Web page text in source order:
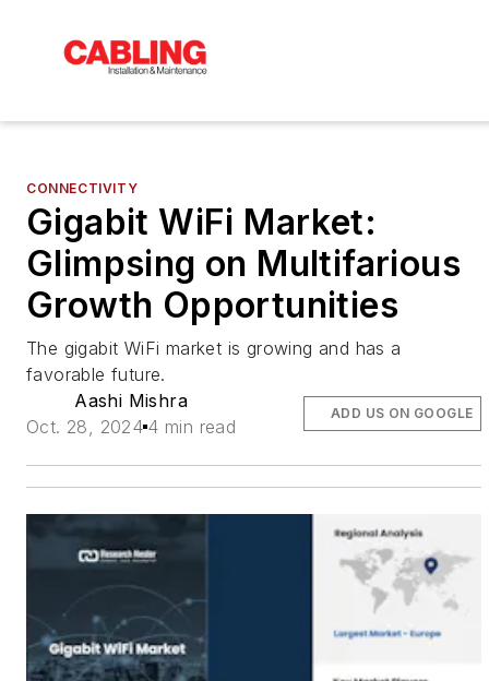
CONNECTIVITY
Gigabit WiFi Market:
Glimpsing on Multifarious
Growth Opportunities
The gigabit WiFi market is growing and has a
favorable future.
Aashi Mishra
Oct. 28, 2024 4 min read
ADD US ON GOOGLE